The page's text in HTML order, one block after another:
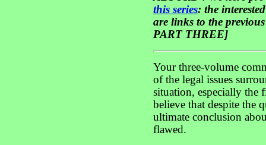
this series: the
are links to the
PART THREE]
Your three-volume
of the legal issues
situation, especially the
believe that despite the
ultimate conclusion
flawed.